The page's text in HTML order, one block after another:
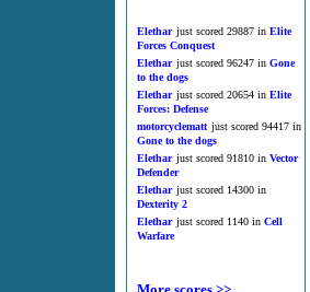
Elethar just scored 29887 in Elite
Forces Conquest
Elethar just scored 96247 in Gone
to the dogs
Elethar just scored 20654 in Elite
Forces: Defense
motorcyclematt just scored 94417 in
Gone to the dogs
Elethar just scored 91810 in Vector
Defender
Elethar just scored 14300 in
Dexterity 2
Elethar just scored 1140 in Cell
Warfare